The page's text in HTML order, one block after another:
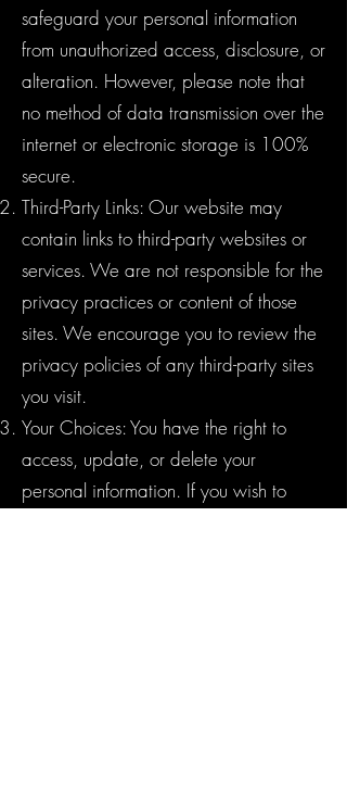
safeguard your personal information
from unauthorized access, disclosure, or
alteration. However, please note that
no method of data transmission over the
internet or electronic storage is 100%
secure.
Third-Party Links: Our website may
contain links to third-party websites or
services. We are not responsible for the
privacy practices or content of those
sites. We encourage you to review the
privacy policies of any third-party sites
you visit.
Your Choices: You have the right to
access, update, or delete your
personal information. If you wish to